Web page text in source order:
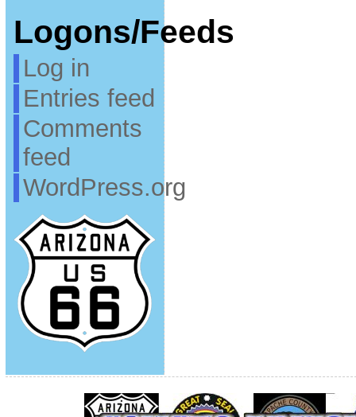
Logons/Feeds
Log in
Entries feed
Comments
feed
WordPress.org